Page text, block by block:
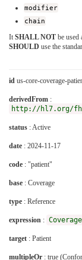
modifier
chain
It SHALL NOT be used
SHOULD use the
id us-core-coverage-
derivedFrom :
http://hl7.org/
status : Active
date : 2024-11-17
code : "patient"
base : Coverage
type : Reference
expression :
target : Patient
multipleOr : true